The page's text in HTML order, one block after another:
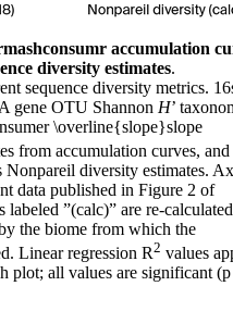
accumulation
diversity estimates.
sequence diversity metrics.
gene OTU Shannon H’
\overline{slope}slope
from accumulation curves, and
diversity estimates.
data published in Figure 2 of
labeled ”(calc)” are re-
the biome from which the
Linear regression R2 values
plot; all values are significant